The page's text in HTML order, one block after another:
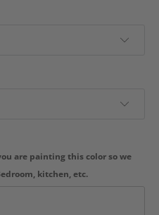
are painting this color so we
kitchen, etc.